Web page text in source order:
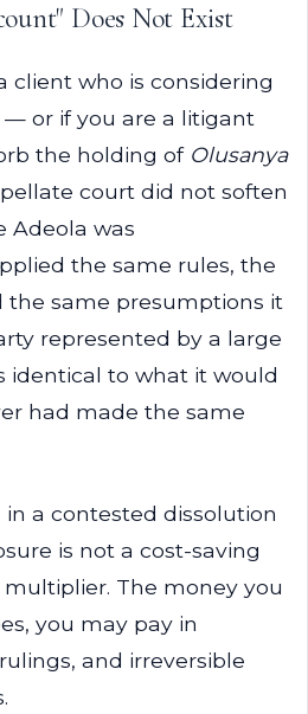
Does Not Exist
client who is considering
or if you are a litigant
the holding of Olusanya
court did not soften
Adeola was
the same rules, the
the same presumptions it
represented by a large
identical to what it would
had made the same
a contested dissolution
is not a cost-saving
multiplier. The money you
you may pay in
and irreversible